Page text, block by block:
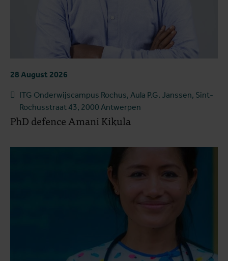
28 August 2026
ITG Onderwijscampus Rochus, Aula P.G. Janssen, Sint-
Rochusstraat 43, 2000 Antwerpen
PhD defence Amani Kikula